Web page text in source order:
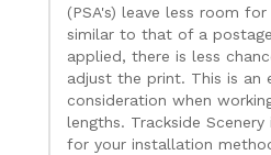
(PSA's) leave less room
similar to that of a
applied, there is less
adjust the print. This is an
consideration when
lengths. Trackside
for your installation